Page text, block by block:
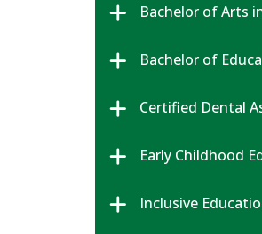
Bachelor of Arts
Bachelor of
Certified Dental
Early Childhood
Inclusive